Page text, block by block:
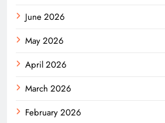
June 2026
May 2026
April 2026
March 2026
February 2026